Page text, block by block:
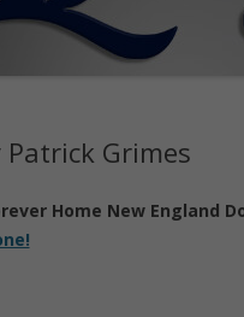
Patrick Grimes
Home New England